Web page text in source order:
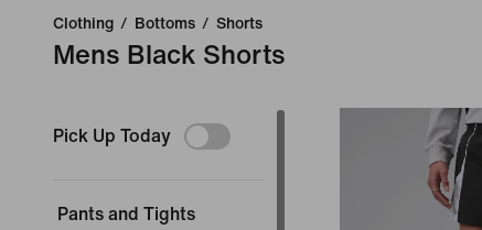
Clothing / Bottoms / Shorts
Mens Black Shorts
Pick Up Today
Pants and Tights